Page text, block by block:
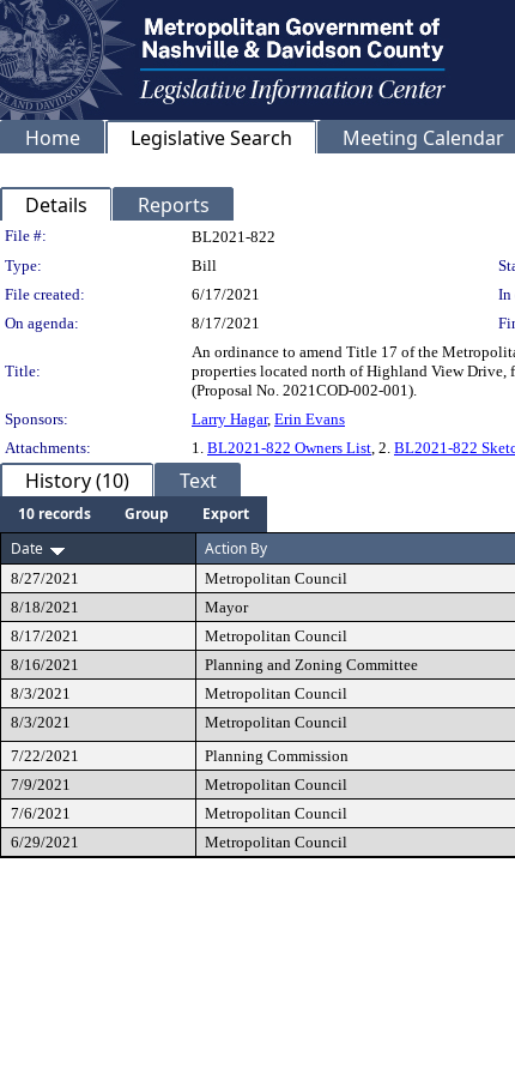
Home Legislative Search Meeting Calendar
Details Reports
Legislation Details
File #:
BL2021-822
Type:
Bill
File created:
6/17/2021 In
On agenda:
8/17/2021
Title:
An ordinance to amend Title 17 of the
properties located north of Highland View Drive,
(Proposal No. 2021COD-002-001).
Sponsors:
Larry Hagar, Erin Evans
Attachments:
1. BL2021-822 Owners List, 2. BL2021-822
History (10) Text
10 records Group
Export
Date
Action By
8/27/2021 Metropolitan Council
8/18/2021
Mayor
8/17/2021
Metropolitan Council
8/16/2021
Planning and Zoning Committee
8/3/2021
Metropolitan Council
8/3/2021
Metropolitan Council
7/22/2021
Planning Commission
7/9/2021
Metropolitan Council
7/6/2021
Metropolitan Council
6/29/2021
Metropolitan Council